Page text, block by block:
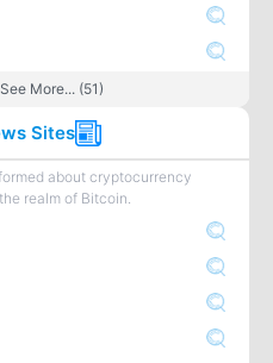
More... (51)
Sites
about cryptocurrency
realm of Bitcoin.